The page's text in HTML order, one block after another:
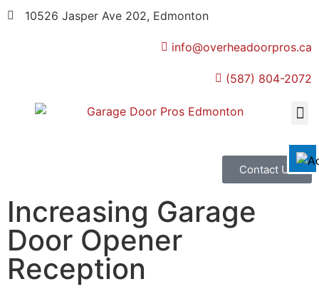
10526 Jasper Ave 202, Edmonton
info@overheadoorpros.ca
(587) 804-2072
Contact Us
Increasing Garage
Door Opener
Reception
settings Background Color
add_circle_outline Increase font
spellcheck Readable font
brightness_high Bright contrast
brightness_low